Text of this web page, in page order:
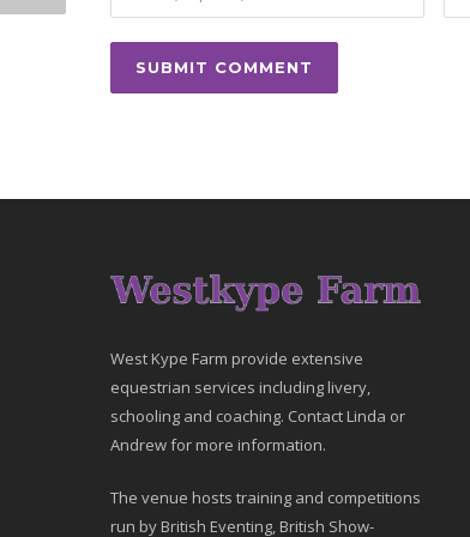
West Kype Farm provide extensive
equestrian services including livery,
schooling and coaching. Contact Linda or
Andrew for more information.
The venue hosts training and competitions
run by British Eventing, British Show-